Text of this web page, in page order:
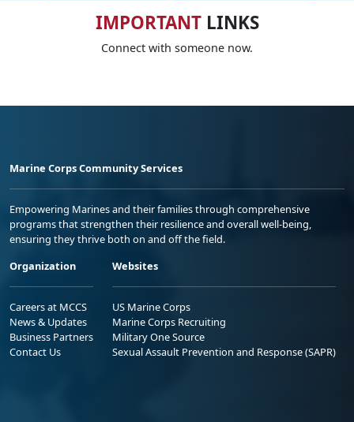
IMPORTANTLINKS
Connect with someone now.
Marine Corps Community Services
Empowering Marines and their families through comprehensive
programs that strengthen their resilience and overall well-being,
ensuring they thrive both on and off the field.
Organization
Careers at MCCS
News & Updates
Business Partners
Contact Us
Websites
US Marine Corps
Marine Corps Recruiting
Military One Source
Sexual Assault Prevention and Response (SAPR)